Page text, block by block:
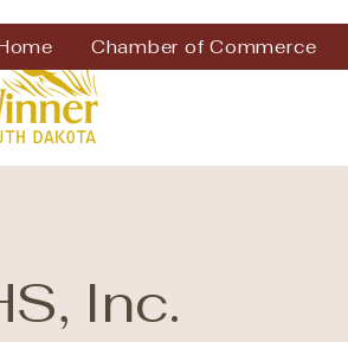
Chamber of Commerce
Inc.